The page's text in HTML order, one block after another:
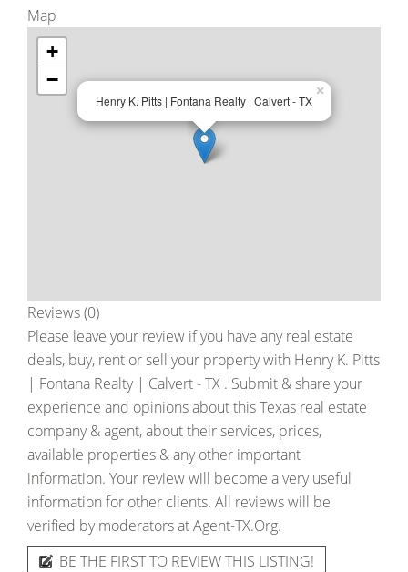
Map
Henry K. Pitts | Fontana Realty | Calvert - TX
×
+
−
Reviews (0)
Please leave your review if you have any real estate
deals, buy, rent or sell your property with Henry K. Pitts
| Fontana Realty | Calvert - TX . Submit & share your
experience and opinions about this Texas real estate
company & agent, about their services, prices,
available properties & any other important
information. Your review will become a very useful
information for other clients. All reviews will be
verified by moderators at Agent-TX.Org.
BE THE FIRST TO REVIEW THIS LISTING!